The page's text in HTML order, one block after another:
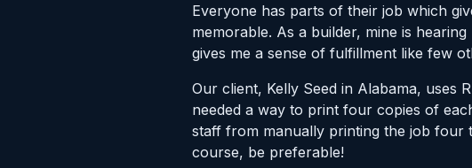
Everyone has parts of their job which
memorable. As a builder, mine is
gives me a sense of fulfillment like few
Our client, Kelly Seed in Alabama, uses
needed a way to print four copies of
staff from manually printing the job four
course, be preferable!